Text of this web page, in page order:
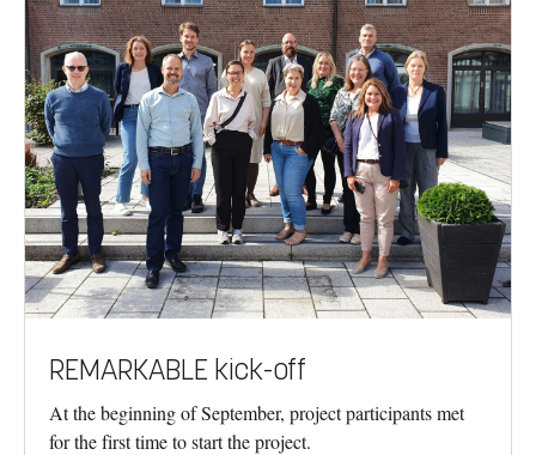
REMARKABLE kick-off
At the beginning of September, project participants met
for the first time to start the project.